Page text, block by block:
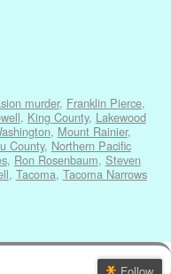
murder, Franklin Pierce,
, King County, Lakewood
, Mount Rainier,
County, Northern Pacific
, Ron Rosenbaum, Steven
, Tacoma, Tacoma Narrows